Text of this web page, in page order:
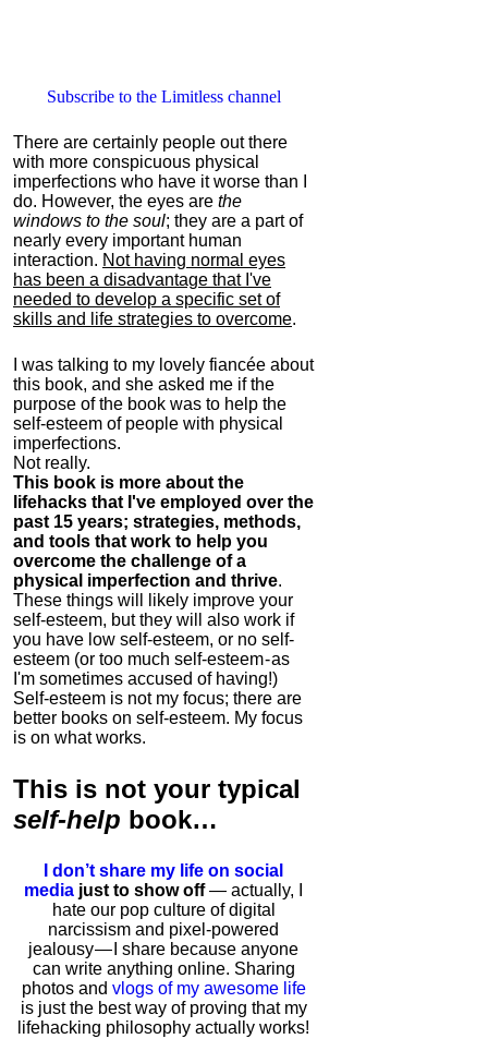
Subscribe to the Limitless channel
There are certainly people out there
with more conspicuous physical
imperfections who have it worse than I
do. However, the eyes are the
windows to the soul; they are a part of
nearly every important human
interaction. Not having normal eyes
has been a disadvantage that I've
needed to develop a specific set of
skills and life strategies to overcome.
I was talking to my lovely fiancée about
this book, and she asked me if the
purpose of the book was to help the
self-esteem of people with physical
imperfections.
Not really.
This book is more about the
lifehacks that I've employed over the
past 15 years; strategies, methods,
and tools that work to help you
overcome the challenge of a
physical imperfection and thrive.
These things will likely improve your
self-esteem, but they will also work if
you have low self-esteem, or no self-
esteem (or too much self-esteem - as
I'm sometimes accused of having!)
Self-esteem is not my focus; there are
better books on self-esteem. My focus
is on what works.
This is not your typical
self-help book…
I don’t share my life on social
media just to show off— actually, I
hate our pop culture of digital
narcissism and pixel-powered
jealousy — I share because anyone
can write anything online. Sharing
photos and vlogs of my awesome life
is just the best way of proving that my
lifehacking philosophy actually works!